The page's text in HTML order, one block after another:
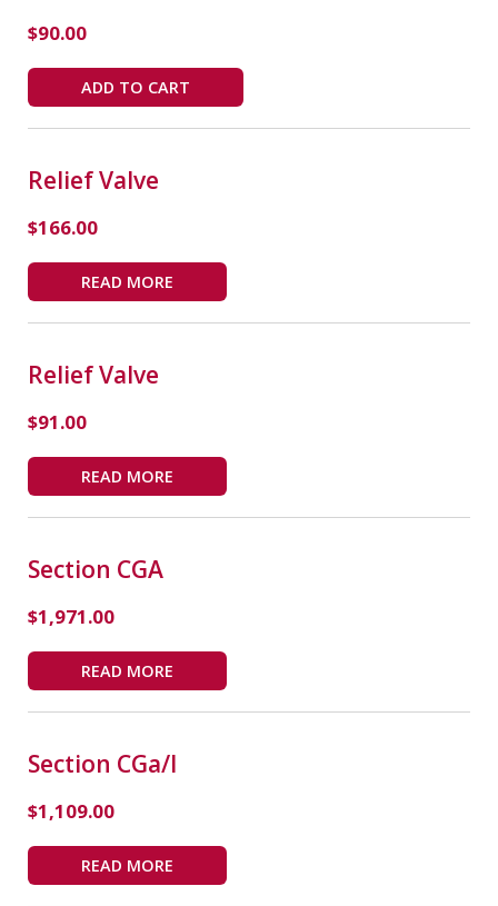
$90.00
ADD TO CART
Relief Valve
$166.00
READ MORE
Relief Valve
$91.00
READ MORE
Section CGA
$1,971.00
READ MORE
Section CGa/i
$1,109.00
READ MORE